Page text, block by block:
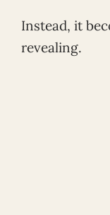
Instead, it
revealing.